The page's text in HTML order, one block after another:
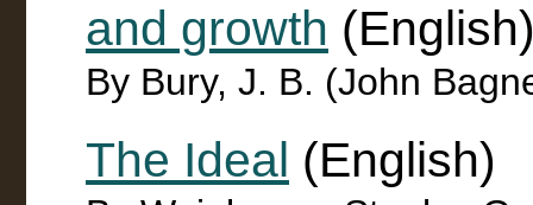
and growth
By Bury, J. B. (John
The Ideal (English)